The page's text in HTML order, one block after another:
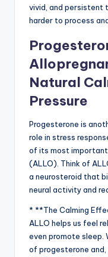
vivid, and persistent
harder to process
Natural
Pressure
Progesterone is
role in stress
of its most
(ALLO). Think of
a neurosteroid that
neural activity and
* **The Calming
ALLO helps us feel
even promote sleep.
of progesterone and,